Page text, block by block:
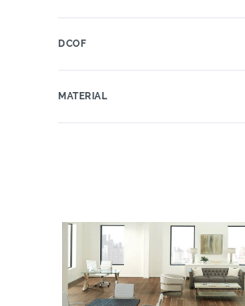
DCOF
MATERIAL